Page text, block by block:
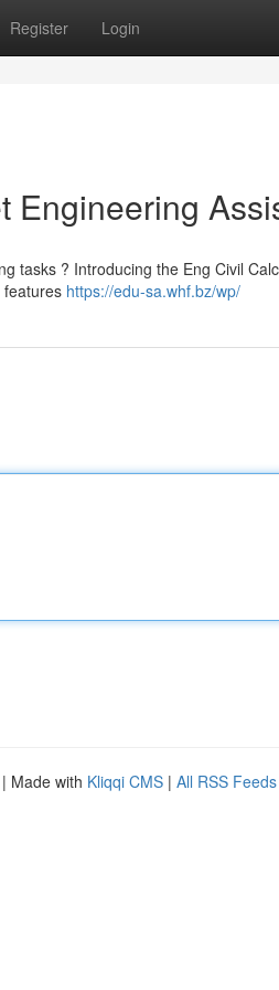
Register Login
Engineering
tasks ? Introducing the Eng Civil
features https://edu-sa.whf.bz/wp/
| Made with Kliqqi CMS | All RSS Feeds